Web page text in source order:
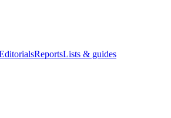
ReportsLists & guides